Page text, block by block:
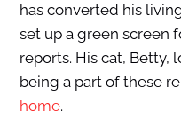
has converted his
set up a green screen
reports. His cat, Betty,
being a part of these
home.